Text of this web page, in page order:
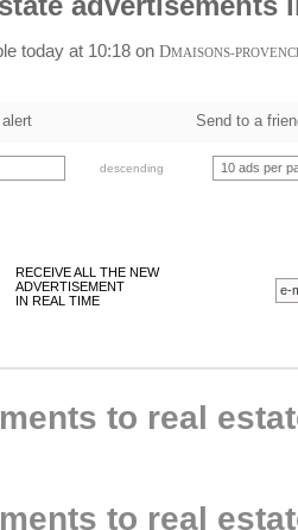
today at 10:18 on DMAISONS-
Send to a
descending 10 ads per
RECEIVE ALL THE NEW
ADVERTISEMENT
IN REAL TIME
to real
to real